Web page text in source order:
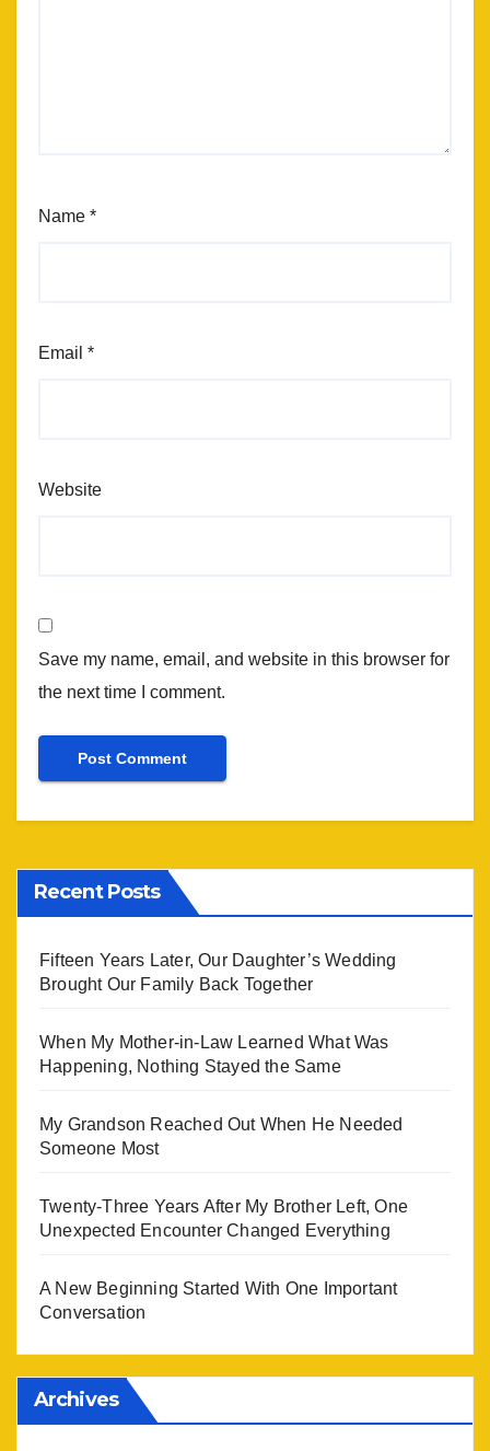
Name *
Email *
Website
Save my name, email, and website in this browser for
the next time I comment.
Recent Posts
Fifteen Years Later, Our Daughter’s Wedding
Brought Our Family Back Together
When My Mother-in-Law Learned What Was
Happening, Nothing Stayed the Same
My Grandson Reached Out When He Needed
Someone Most
Twenty-Three Years After My Brother Left, One
Unexpected Encounter Changed Everything
A New Beginning Started With One Important
Conversation
Archives